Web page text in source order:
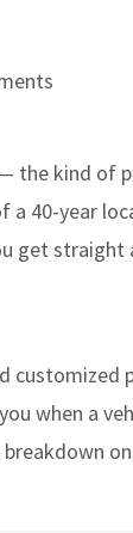
the kind of
40-year
get
customized
when a